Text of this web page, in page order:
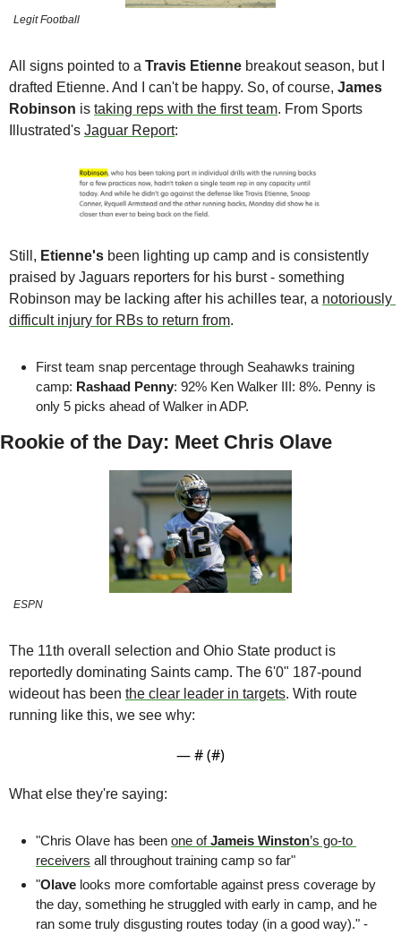
Legit Football
All signs pointed to a Travis Etienne breakout season, but I
drafted Etienne. And I can't be happy. So, of course, James
Robinson is taking reps with the first team. From Sports
Illustrated's Jaguar Report:
Still, Etienne's been lighting up camp and is consistently
praised by Jaguars reporters for his burst - something
Robinson may be lacking after his achilles tear, a notoriously
difficult injury for RBs to return from.
First team snap percentage through Seahawks training
camp: Rashaad Penny: 92% Ken Walker III: 8%. Penny is
only 5 picks ahead of Walker in ADP.
Rookie of the Day: Meet Chris Olave
ESPN
The 11th overall selection and Ohio State product is
reportedly dominating Saints camp. The 6'0" 187-pound
wideout has been the clear leader in targets. With route
running like this, we see why:
— # (#)
What else they're saying:
"Chris Olave has been one of Jameis Winston’s go-to
receivers all throughout training camp so far"
"Olave looks more comfortable against press coverage by
the day, something he struggled with early in camp, and he
ran some truly disgusting routes today (in a good way)." -